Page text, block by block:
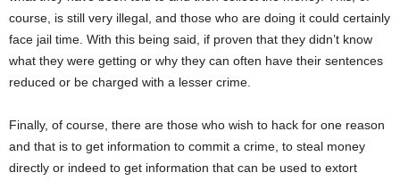
course, is still very illegal, and those who are doing it could certainly
face jail time. With this being said, if proven that they didn’t know
what they were getting or why they can often have their sentences
reduced or be charged with a lesser crime.
Finally, of course, there are those who wish to hack for one reason
and that is to get information to commit a crime, to steal money
directly or indeed to get information that can be used to extort